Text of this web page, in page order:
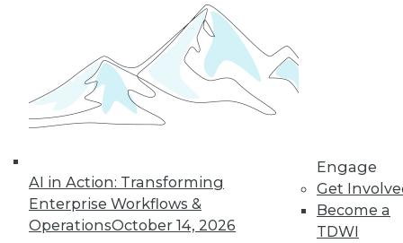
AI in Action: Transforming
Enterprise Workflows &
OperationsOctober 14, 2026
Engage
Get
Become a
TDWI
Data First
MinIO CEO and
cofounder Anand
Babu Periasamy
explains why
thinking about (and managing) data is
Kubernetes, and where analytics and
data management are headed in 2020
and beyond.